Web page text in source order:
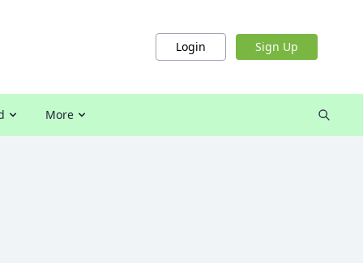
Login Sign Up
More